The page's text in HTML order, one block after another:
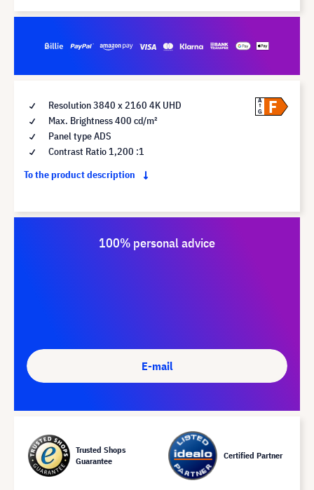
Resolution 3840 x 2160 4K UHD
Max. Brightness 400 cd/m²
Panel type ADS
Contrast Ratio 1,200 :1
To the product description
A
G
F
100% personal advice
E-mail
Trusted Shops
Guarantee
Certified Partner